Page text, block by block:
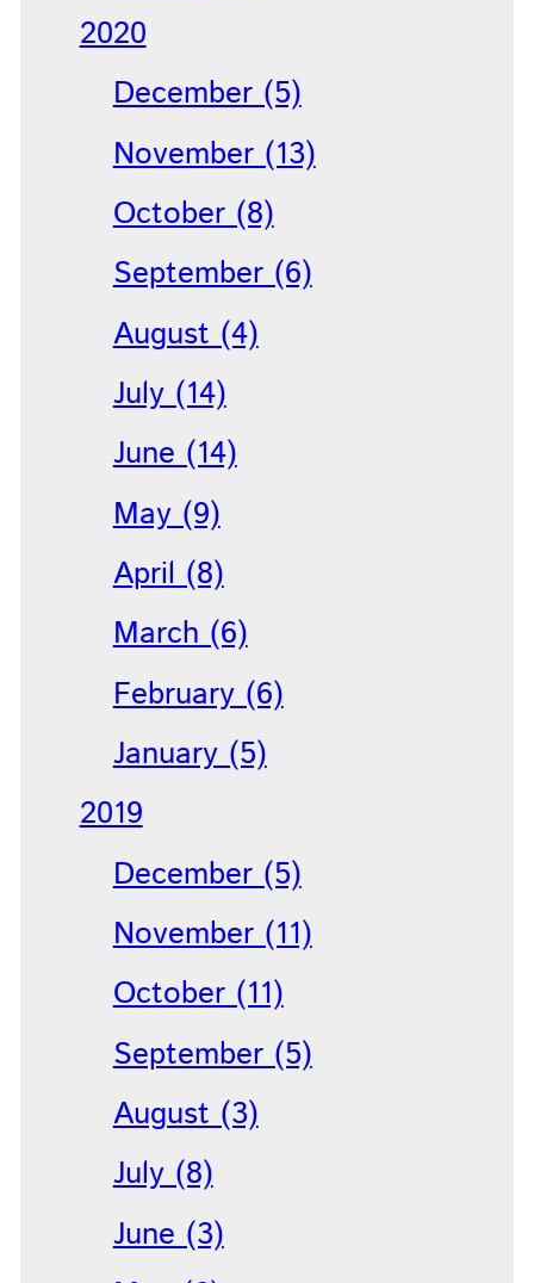
2020
December (5)
November (13)
October (8)
September (6)
August (4)
July (14)
June (14)
May (9)
April (8)
March (6)
February (6)
January (5)
2019
December (5)
November (11)
October (11)
September (5)
August (3)
July (8)
June (3)